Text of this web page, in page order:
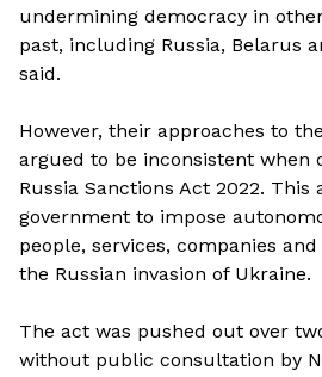
undermining democracy in
past, including Russia, Belarus
said.
However, their approaches to
argued to be inconsistent when
Russia Sanctions Act 2022.
government to impose
people, services, companies
the Russian invasion of Ukraine.
The act was pushed out over
without public consultation by